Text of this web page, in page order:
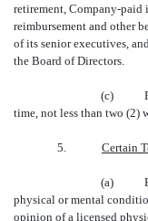
retirement, Company-paid
reimbursement and other
of its senior executives,
the Board of Directors.
(c)
time, not less than two (2)
5. Certain
(a)
physical or mental
opinion of a licensed